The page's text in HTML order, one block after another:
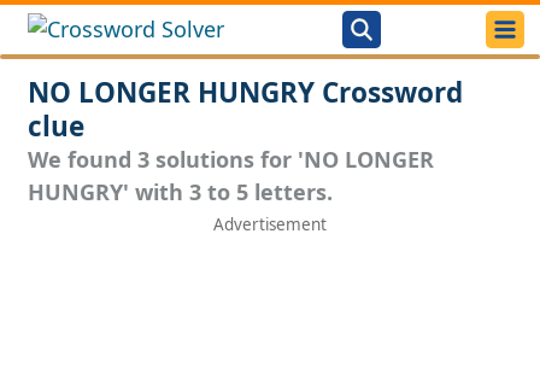
NO LONGER HUNGRY Crossword
clue
We found 3 solutions for 'NO LONGER
HUNGRY' with 3 to 5 letters.